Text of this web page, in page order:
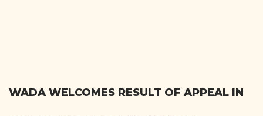
WADA WELCOMES RESULT OF APPEAL IN